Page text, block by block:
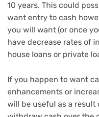
10 years. This could
want entry to cash
you will want (or once
have decrease rates of
house loans or private
If you happen to want
enhancements or
will be useful as a